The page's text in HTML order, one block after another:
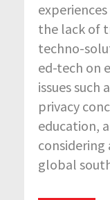
the lack of
techno-
ed-tech on
issues such
privacy
education,
global